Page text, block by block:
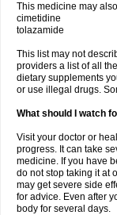
This medicine may
cimetidine
tolazamide
This list may not
providers a list of all
dietary supplements
or use illegal drugs.
What should I watch
Visit your doctor or
progress. It can take
medicine. If you have
do not stop taking it at
may get severe side
for advice. Even after
body for several days.